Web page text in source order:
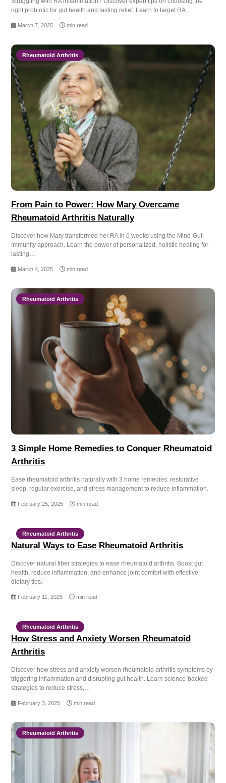
right probiotic for gut health and lasting relief. Learn to target RA…
March 7, 2025 min read
Rheumatoid Arthritis
From Pain to Power: How Mary Overcame
Rheumatoid Arthritis Naturally
Discover how Mary transformed her RA in 6 weeks using the Mind-Gut-
Immunity approach. Learn the power of personalized, holistic healing for
lasting…
March 4, 2025 min read
Rheumatoid Arthritis
3 Simple Home Remedies to Conquer Rheumatoid
Arthritis
Ease rheumatoid arthritis naturally with 3 home remedies: restorative
sleep, regular exercise, and stress management to reduce inflammation.
February 25, 2025 min read
Rheumatoid Arthritis
Natural Ways to Ease Rheumatoid Arthritis
Discover natural fiber strategies to ease rheumatoid arthritis. Boost gut
health, reduce inflammation, and enhance joint comfort with effective
dietary tips.
February 11, 2025 min read
Rheumatoid Arthritis
How Stress and Anxiety Worsen Rheumatoid
Arthritis
Discover how stress and anxiety worsen rheumatoid arthritis symptoms by
triggering inflammation and disrupting gut health. Learn science-backed
strategies to reduce stress,…
February 3, 2025 min read
Rheumatoid Arthritis